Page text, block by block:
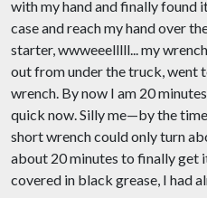
with my hand and finally found
case and reach my hand over
starter, wwweeelllll... my
out from under the truck, went
wrench. By now I am 20
quick now. Silly me—by the
short wrench could only turn
about 20 minutes to finally get
covered in black grease, I had